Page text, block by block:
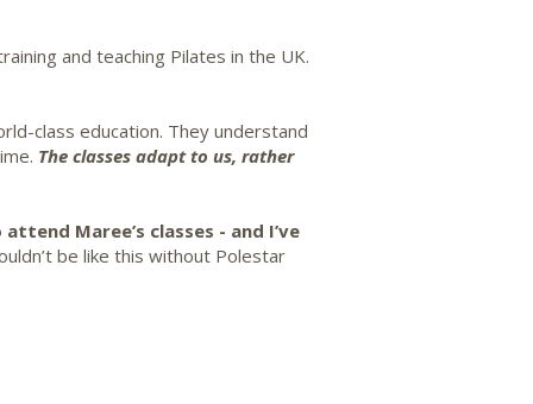
and teaching Pilates in the UK.
class education. They understand
The classes adapt to us, rather
Maree’s classes - and I’ve
be like this without Polestar